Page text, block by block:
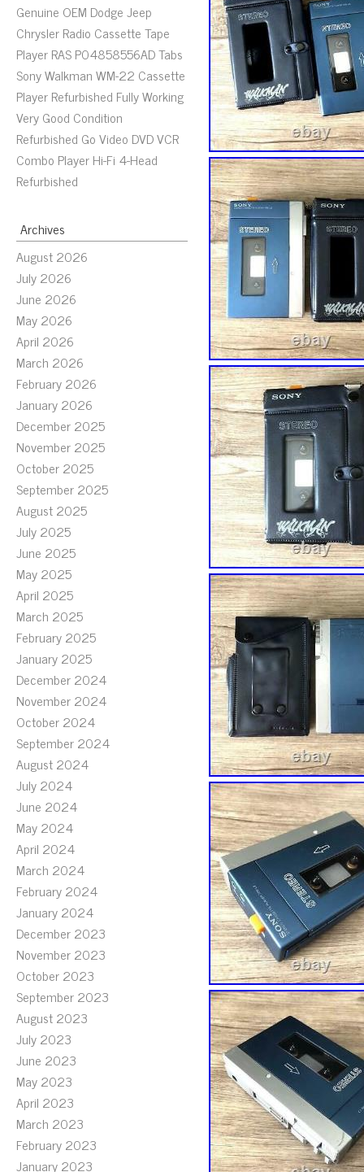
Genuine OEM Dodge Jeep
Chrysler Radio Cassette Tape
Player RAS P04858556AD Tabs
Sony Walkman WM-22 Cassette
Player Refurbished Fully Working
Very Good Condition
Refurbished Go Video DVD VCR
Combo Player Hi-Fi 4-Head
Refurbished
Archives
August 2026
July 2026
June 2026
May 2026
April 2026
March 2026
February 2026
January 2026
December 2025
November 2025
October 2025
September 2025
August 2025
July 2025
June 2025
May 2025
April 2025
March 2025
February 2025
January 2025
December 2024
November 2024
October 2024
September 2024
August 2024
July 2024
June 2024
May 2024
April 2024
March 2024
February 2024
January 2024
December 2023
November 2023
October 2023
September 2023
August 2023
July 2023
June 2023
May 2023
April 2023
March 2023
February 2023
January 2023